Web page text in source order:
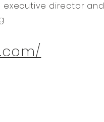
executive director and